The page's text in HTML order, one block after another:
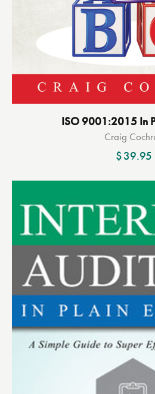
ISO 9001:2015 In
Craig
$39.95